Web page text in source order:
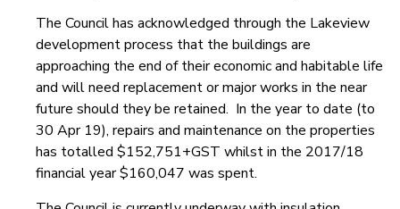
The Council has acknowledged through the Lakeview
development process that the buildings are
approaching the end of their economic and habitable life
and will need replacement or major works in the near
future should they be retained. In the year to date (to
30 Apr 19), repairs and maintenance on the properties
has totalled $152,751+GST whilst in the 2017/18
financial year $160,047 was spent.